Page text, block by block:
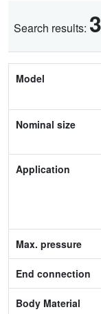
Search results:
Model
Nominal size
Application
Max. pressure
Feature